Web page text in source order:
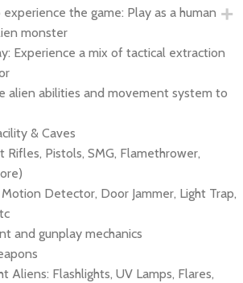
the game: Play as a human
monster
Experience a mix of tactical extraction
alien abilities and movement system to
& Caves
Rifles, Pistols, SMG, Flamethrower,
Detector, Door Jammer, Light Trap,
and gunplay mechanics
Aliens: Flashlights, UV Lamps, Flares,